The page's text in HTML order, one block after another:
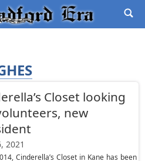
Closet looking
new
2021
Cinderella’s Closet in Kane has been